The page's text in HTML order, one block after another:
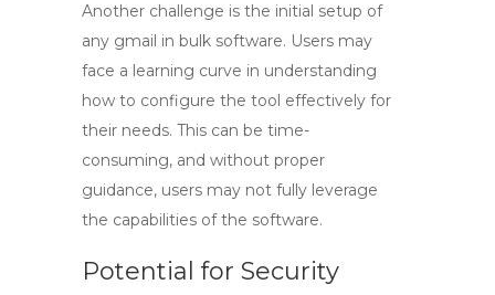
Another challenge is the initial setup of
any gmail in bulk software. Users may
face a learning curve in understanding
how to configure the tool effectively for
their needs. This can be time-
consuming, and without proper
guidance, users may not fully leverage
the capabilities of the software.
Potential for Security